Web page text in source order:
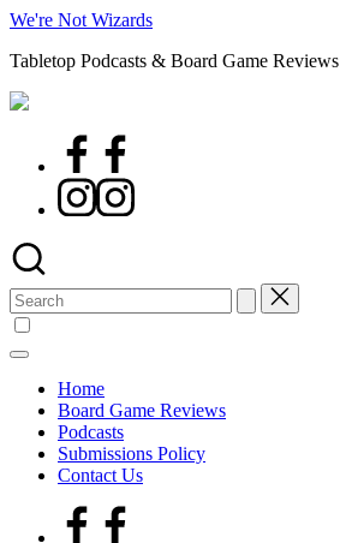
Skip
content
We're Not Wizards
Tabletop Podcasts & Board Game Reviews
Facebook
Instagram
Search
for:
Home
Board Game Reviews
Podcasts
Submissions Policy
Contact Us
Facebook